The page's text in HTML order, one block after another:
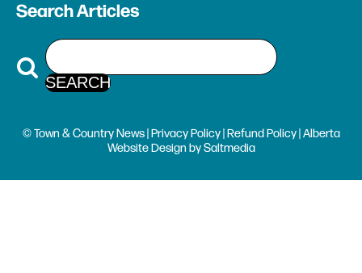
Search Articles
© Town & Country News |Privacy Policy|Refund Policy| Alberta
Website Design bySaltmedia